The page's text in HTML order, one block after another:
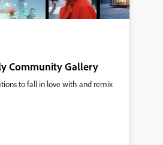
Community Gallery
to fall in love with and remix